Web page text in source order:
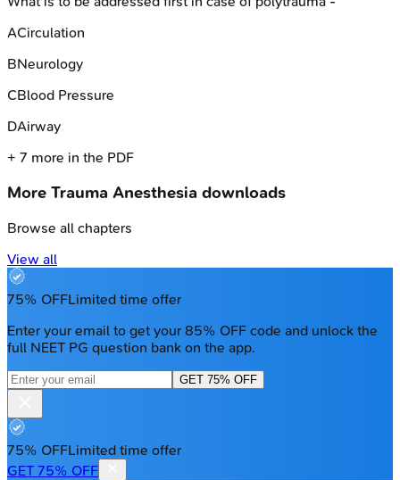
ACirculation
BNeurology
CBlood Pressure
DAirway
+ 7 more in the PDF
More Trauma Anesthesia downloads
Browse all chapters
View all
75% OFFLimited time offer
Enter your email to get your 85% OFF code and unlock the
full NEET PG question bank on the app.
GET 75% OFF
75% OFFLimited time offer
GET 75% OFF